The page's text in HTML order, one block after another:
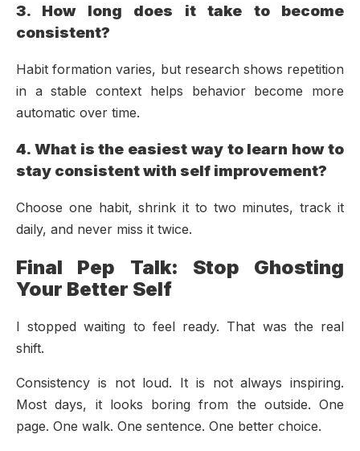
3. How long does it take to become
consistent?
Habit formation varies, but research shows repetition
in a stable context helps behavior become more
automatic over time.
4. What is the easiest way to learn how to
stay consistent with self improvement?
Choose one habit, shrink it to two minutes, track it
daily, and never miss it twice.
Final Pep Talk: Stop Ghosting
Your Better Self
I stopped waiting to feel ready. That was the real
shift.
Consistency is not loud. It is not always inspiring.
Most days, it looks boring from the outside. One
page. One walk. One sentence. One better choice.